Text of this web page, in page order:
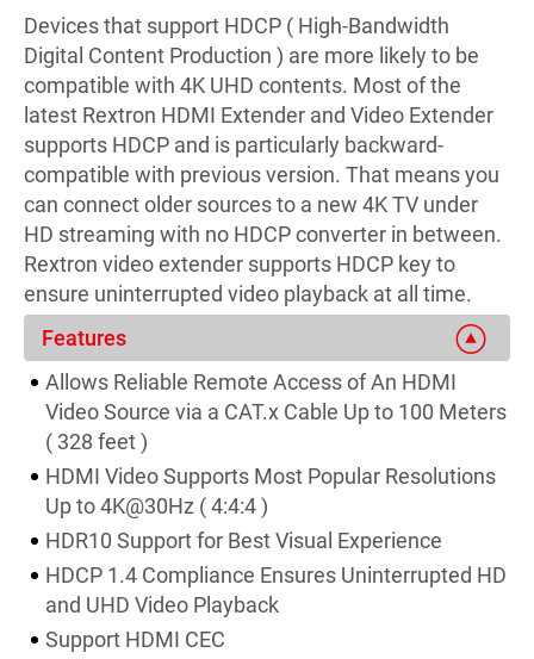
Devices that support HDCP ( High-Bandwidth
Digital Content Production ) are more likely to be
compatible with 4K UHD contents. Most of the
latest Rextron HDMI Extender and Video Extender
supports HDCP and is particularly backward-
compatible with previous version. That means you
can connect older sources to a new 4K TV under
HD streaming with no HDCP converter in between.
Rextron video extender supports HDCP key to
ensure uninterrupted video playback at all time.
Features
Allows Reliable Remote Access of An HDMI
Video Source via a CAT.x Cable Up to 100 Meters
( 328 feet )
HDMI Video Supports Most Popular Resolutions
Up to 4K@30Hz ( 4:4:4 )
HDR10 Support for Best Visual Experience
HDCP 1.4 Compliance Ensures Uninterrupted HD
and UHD Video Playback
Support HDMI CEC